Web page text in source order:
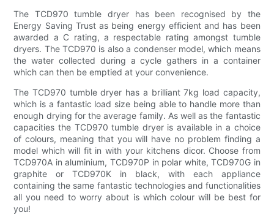
The TCD970 tumble dryer has been recognised by the
Energy Saving Trust as being energy efficient and has been
awarded a C rating, a respectable rating amongst tumble
dryers. The TCD970 is also a condenser model, which means
the water collected during a cycle gathers in a container
which can then be emptied at your convenience.
The TCD970 tumble dryer has a brilliant 7kg load capacity,
which is a fantastic load size being able to handle more than
enough drying for the average family. As well as the fantastic
capacities the TCD970 tumble dryer is available in a choice
of colours, meaning that you will have no problem finding a
model which will fit in with your kitchens dicor. Choose from
TCD970A in aluminium, TCD970P in polar white, TCD970G in
graphite or TCD970K in black, with each appliance
containing the same fantastic technologies and functionalities
all you need to worry about is which colour will be best for
you!